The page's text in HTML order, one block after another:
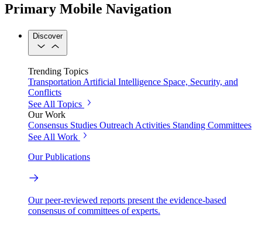
Primary Mobile Navigation
Discover
Trending Topics
TransportationArtificial Intelligence Space, Security, and
Conflicts
See All Topics
Our Work
Consensus Studies Outreach Activities Standing Committees
See All Work
Our Publications
Our peer-reviewed reports present the evidence-based
consensus of committees of experts.